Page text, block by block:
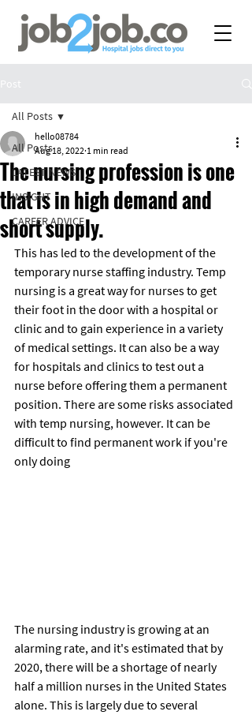
Post
All Posts
LATEST NEWS
INSIGHT
CAREER ADVICE
All Posts
The nursing profession is one
that is in high demand and
short supply.
hello08784
Aug 18, 2022 1 min read
This has led to the development of the
temporary nurse staffing industry. Temp
nursing is a great way for nurses to get
their foot in the door with a hospital or
clinic and to gain experience in a variety
of medical settings. It can also be a way
for hospitals and clinics to test out a
nurse before offering them a permanent
position. There are some risks associated
with temp nursing, however. It can be
difficult to find permanent work if you're
only doing
The nursing industry is growing at an
alarming rate, and it's estimated that by
2020, there will be a shortage of nearly
half a million nurses in the United States
alone. This is largely due to several